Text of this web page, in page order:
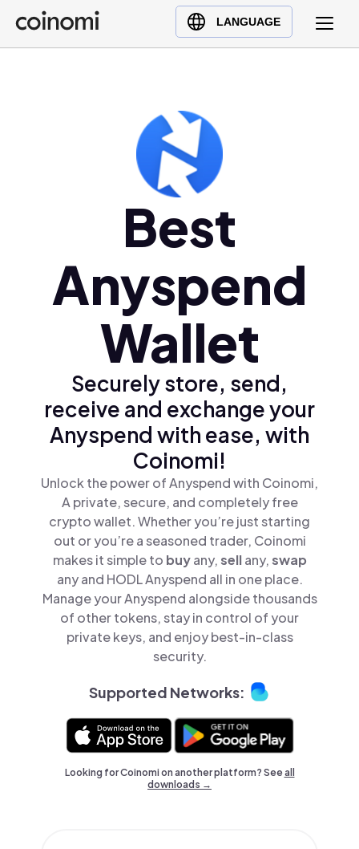
LANGUAGE
Buy Crypto
English (en)
Polski (pl)
Ελληνικά (el)
Best
Anyspend
Wallet
Securely store, send,
receive and exchange your
Anyspend with ease, with
Coinomi!
Unlock the power of Anyspend with Coinomi,
A private, secure, and completely free
crypto wallet. Whether you’re just starting
out or you’re a seasoned trader, Coinomi
makes it simple to buyany,sellany,swap
any and HODL Anyspend all in one place.
Manage your Anyspend alongside thousands
of other tokens, stay in control of your
private keys, and enjoy best-in-class
security.
Supported Networks:
Looking for Coinomi on another platform? Seeall
downloads →